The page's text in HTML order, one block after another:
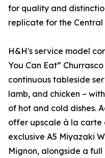
for quality and
replicate for the
H&H's service model
You Can Eat”
continuous tableside
lamb, and chicken –
of hot and cold dishes.
offer upscale à la carte
exclusive A5 Miyazaki
Mignon, alongside a full